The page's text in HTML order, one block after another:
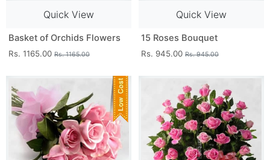
Quick View
Basket of Orchids Flowers
Rs. 1165.00 Rs. 1165.00
Quick View
15 Roses Bouquet
Rs. 945.00 Rs. 945.00